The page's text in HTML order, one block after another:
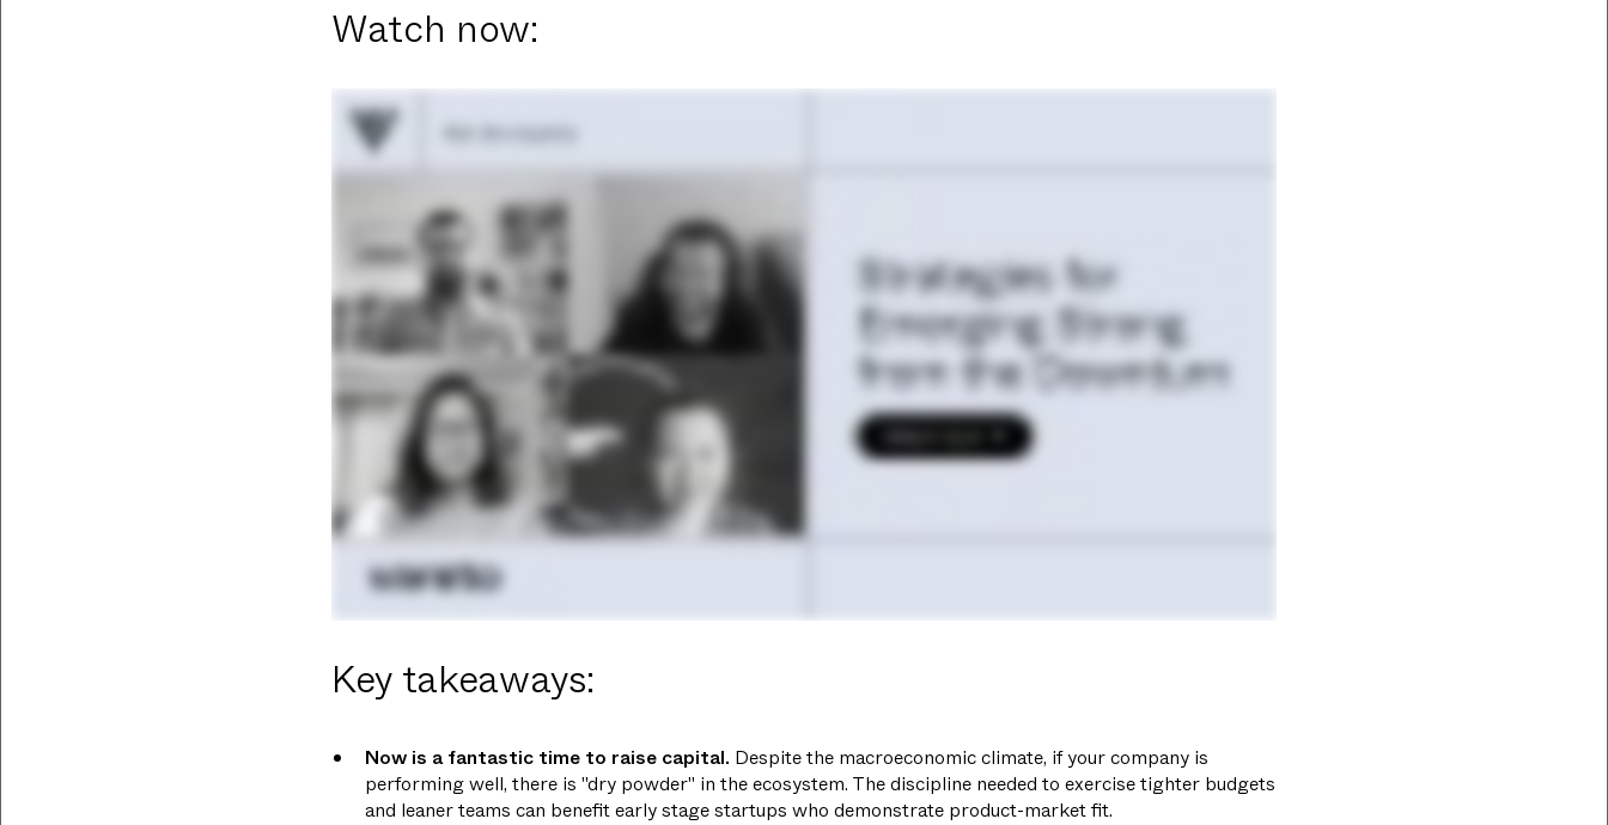
Watch now:
Key takeaways:
Now is a fantastic time to raise capital. Despite the macroeconomic climate, if your company is
performing well, there is "dry powder" in the ecosystem. The discipline needed to exercise tighter budgets
and leaner teams can benefit early stage startups who demonstrate product-market fit.